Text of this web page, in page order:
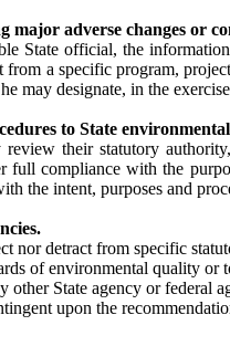
major adverse changes or
State official, the
a specific program,
may designate, in the
to State
their statutory
compliance with the
the intent, purposes and
nor detract from specific
of environmental quality or
State agency or federal
upon the